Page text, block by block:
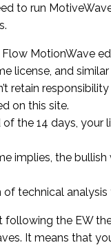
to run
Flow MotionWave
license, and
retain
on this site.
of the 14 days,
implies, the
of technical
following the EW
It means that